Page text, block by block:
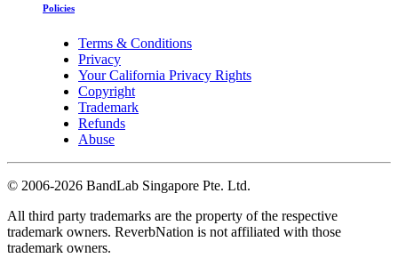
Policies
Terms & Conditions
Privacy
Your California Privacy Rights
Copyright
Trademark
Refunds
Abuse
© 2006-2026 BandLab Singapore Pte. Ltd.
All third party trademarks are the property of the respective
trademark owners. ReverbNation is not affiliated with those
trademark owners.